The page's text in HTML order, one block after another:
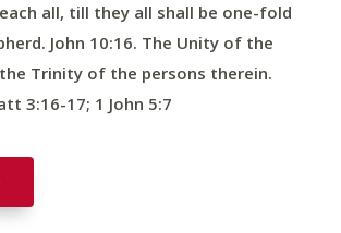
all, till they all shall be one-fold
John 10:16. The Unity of the
Trinity of the persons therein.
3:16-17; 1 John 5:7